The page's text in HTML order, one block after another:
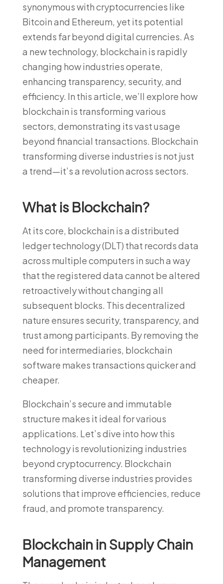
synonymous with cryptocurrencies like
Bitcoin and Ethereum, yet its potential
extends far beyond digital currencies. As
a new technology, blockchain is rapidly
changing how industries operate,
enhancing transparency, security, and
efficiency. In this article, we’ll explore how
blockchain is transforming various
sectors, demonstrating its vast usage
beyond financial transactions. Blockchain
transforming diverse industries is not just
a trend—it’s a revolution across sectors.
What is Blockchain?
At its core, blockchain is a distributed
ledger technology (DLT) that records data
across multiple computers in such a way
that the registered data cannot be altered
retroactively without changing all
subsequent blocks. This decentralized
nature ensures security, transparency, and
trust among participants. By removing the
need for intermediaries, blockchain
software makes transactions quicker and
cheaper.
Blockchain’s secure and immutable
structure makes it ideal for various
applications. Let’s dive into how this
technology is revolutionizing industries
beyond cryptocurrency. Blockchain
transforming diverse industries provides
solutions that improve efficiencies, reduce
fraud, and promote transparency.
Blockchain in Supply Chain
Management